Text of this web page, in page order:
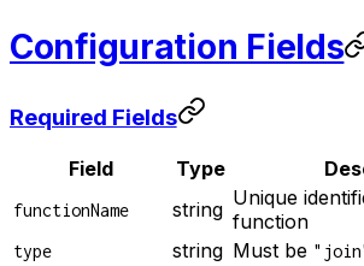
Configuration Fields
Required Fields
Field Type
functionName string Unique
function
type string Must be